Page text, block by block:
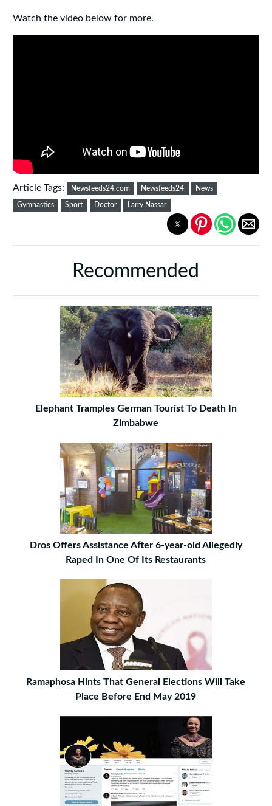
Watch the video below for more.
Article Tags: Newsfeeds24.com Newsfeeds24 News
Gymnastics Sport Doctor Larry Nassar
Recommended
Elephant Tramples German Tourist To Death In
Zimbabwe
Dros Offers Assistance After 6-year-old Allegedly
Raped In One Of Its Restaurants
Ramaphosa Hints That General Elections Will Take
Place Before End May 2019